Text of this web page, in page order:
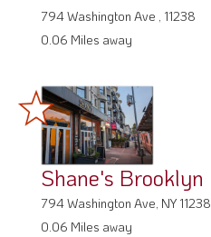
794 Washington Ave , 11238
0.06 Miles away
Shane's Brooklyn
794 Washington Ave, NY 11238
0.06 Miles away